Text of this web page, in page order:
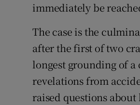
immediately be
The case is the
after the first of two
longest grounding of
revelations from
raised questions